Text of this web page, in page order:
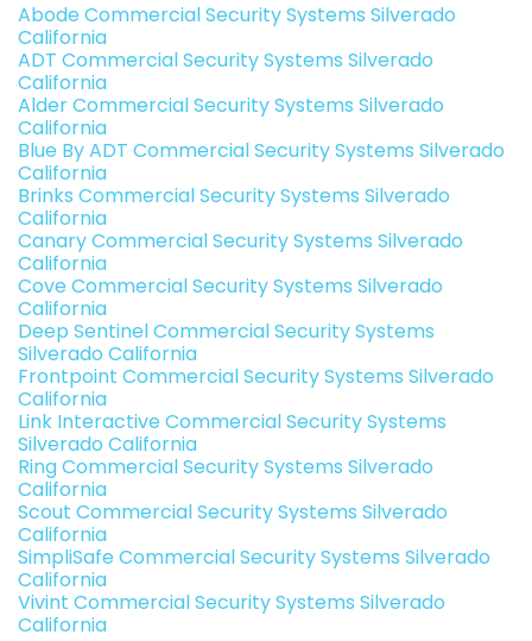
Abode Commercial Security Systems Silverado
California
ADT Commercial Security Systems Silverado
California
Alder Commercial Security Systems Silverado
California
Blue By ADT Commercial Security Systems Silverado
California
Brinks Commercial Security Systems Silverado
California
Canary Commercial Security Systems Silverado
California
Cove Commercial Security Systems Silverado
California
Deep Sentinel Commercial Security Systems
Silverado California
Frontpoint Commercial Security Systems Silverado
California
Link Interactive Commercial Security Systems
Silverado California
Ring Commercial Security Systems Silverado
California
Scout Commercial Security Systems Silverado
California
SimpliSafe Commercial Security Systems Silverado
California
Vivint Commercial Security Systems Silverado
California